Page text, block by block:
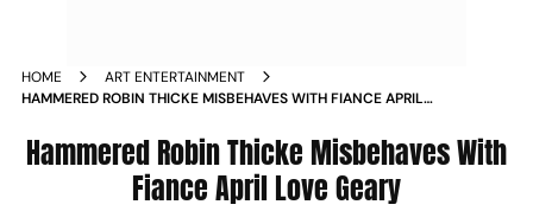
HOME
ART ENTERTAINMENT
HAMMERED ROBIN THICKE MISBEHAVES WITH FIANCE APRIL
Hammered Robin Thicke Misbehaves With
Fiance April Love Geary